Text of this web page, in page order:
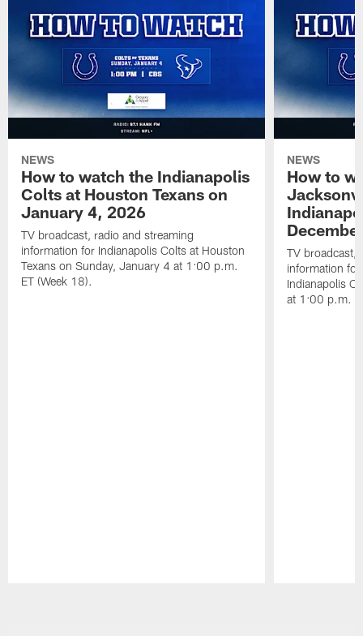
NEWS
How to watch the Indianapolis
Colts at Houston Texans on
January 4, 2026
TV broadcast, radio and streaming
information for Indianapolis Colts at Houston
Texans on Sunday, January 4 at 1:00 p.m.
ET (Week 18).
NEWS
How to
TV broadcast,
information
Indianapolis
at 1:00 p.m.